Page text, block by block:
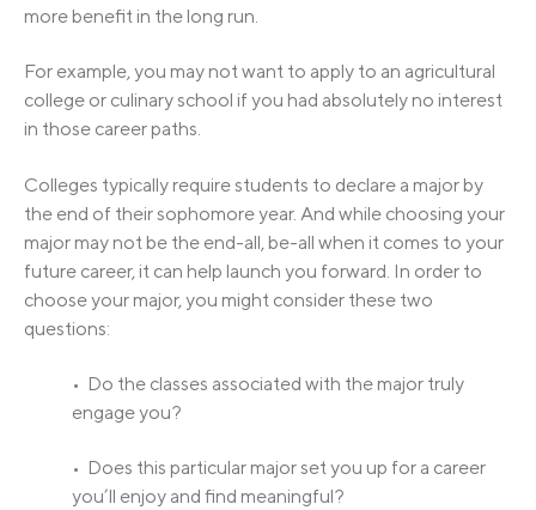
more benefit in the long run.
For example, you may not want to apply to an agricultural
college or culinary school if you had absolutely no interest
in those career paths.
Colleges typically require students to declare a major by
the end of their sophomore year. And while choosing your
major may not be the end-all, be-all when it comes to your
future career, it can help launch you forward. In order to
choose your major, you might consider these two
questions:
• Do the classes associated with the major truly
engage you?
• Does this particular major set you up for a career
you’ll enjoy and find meaningful?